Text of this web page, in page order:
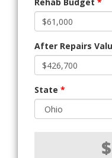
After Repairs
State *